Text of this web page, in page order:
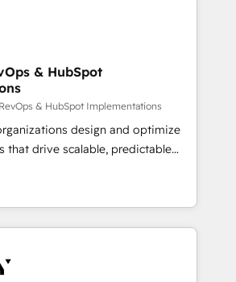
admin Contact us to
automation, growth, revops,
(We focus on EMEA - USA
& HubSpot
& HubSpot Implementations
design and optimize
that drive scalable, predictable
in both strategic RevOps
on technical execution - building
companies need to
Services - Managed IT (MSP) -